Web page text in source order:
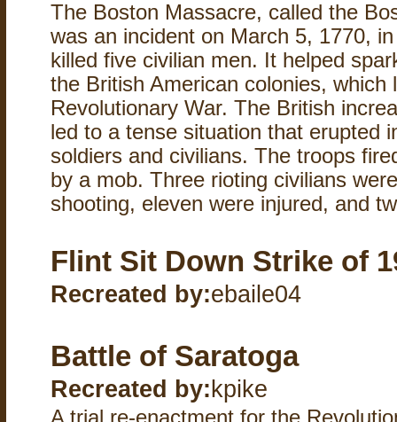
The Boston Massacre, called the
was an incident on March 5, 1770,
killed five civilian men. It helped
the British American colonies, which
Revolutionary War. The British
led to a tense situation that erupted
soldiers and civilians. The troops
by a mob. Three rioting civilians
shooting, eleven were injured, and
Flint Sit Down Strike of
Recreated by:ebaile04
Battle of Saratoga
Recreated by: kpike